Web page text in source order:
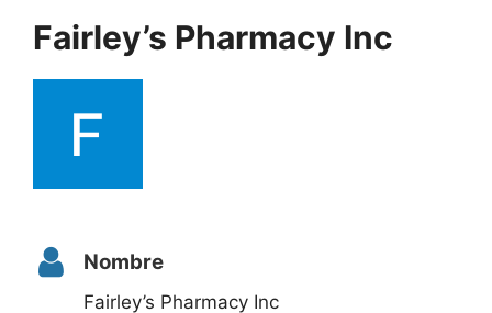
Fairley’s Pharmacy Inc
Nombre
Fairley’s Pharmacy Inc